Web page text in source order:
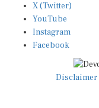
X (Twitter)
YouTube
Instagram
Facebook
Disclaimer